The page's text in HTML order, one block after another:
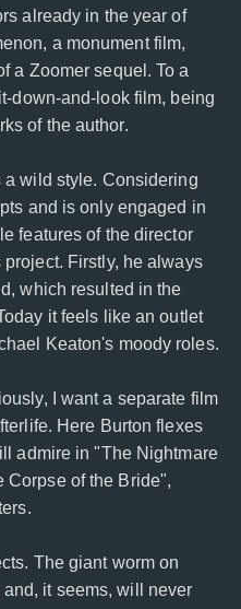
already in the year of
a monument film,
a Zoomer sequel. To a
down-and-look film, being
of the author.
wild style. Considering
and is only engaged in
features of the director
Firstly, he always
which resulted in the
it feels like an outlet
Keaton's moody roles.
I want a separate film
Here Burton flexes
admire in "The Nightmare
Corpse of the Bride",
The giant worm on
it seems, will never